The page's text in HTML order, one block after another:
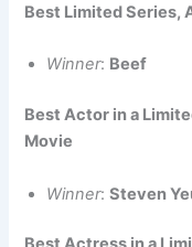
Best Limited Series,
Winner: Beef
Best Actor in a
Movie
Winner:Steven